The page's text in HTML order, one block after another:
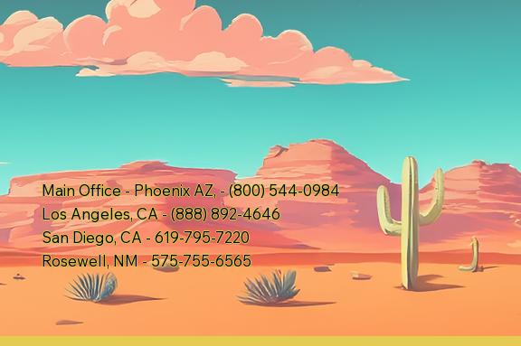
Main Office - Phoenix AZ, - (800) 544-0984
Los Angeles, CA - (888) 892-4646
San Diego, CA - 619-795-7220
Rosewell, NM - 575-755-6565